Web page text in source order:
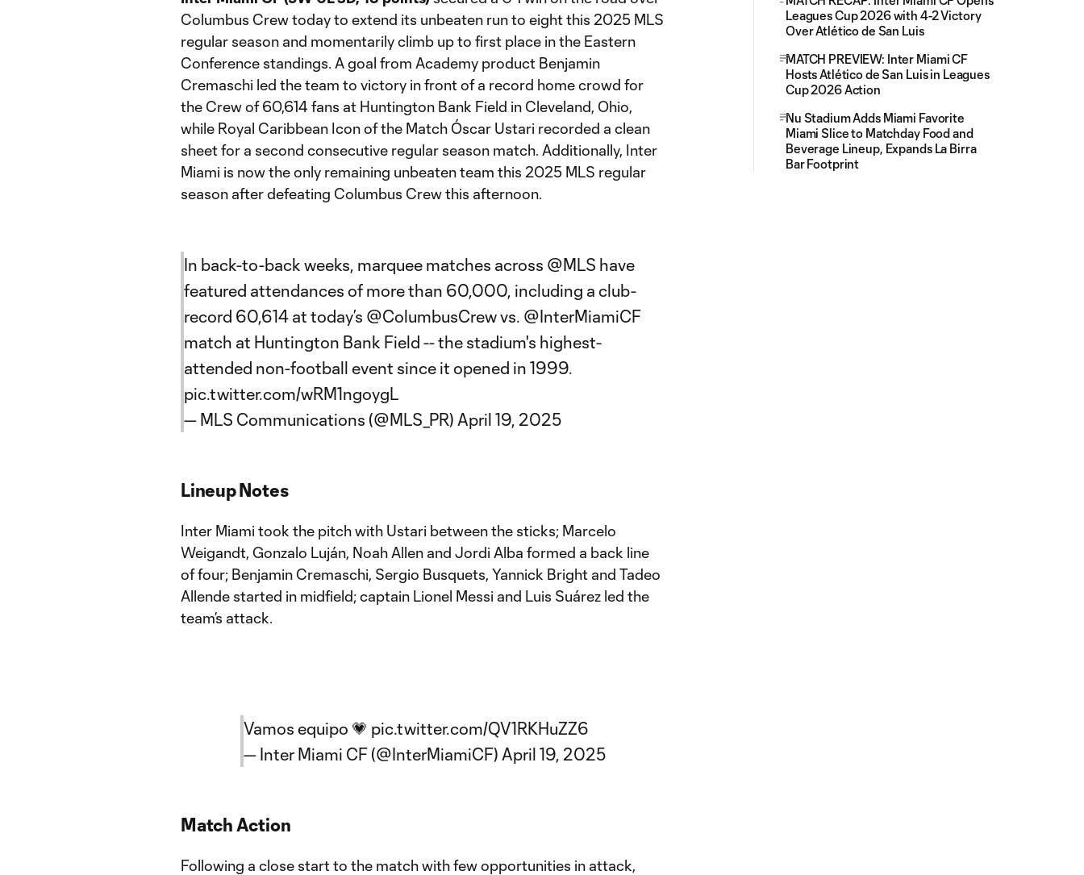
Columbus Crew today to extend its unbeaten run to eight this 2025 MLS
regular season and momentarily climb up to first place in the Eastern
Conference standings. A goal from Academy product Benjamin
Cremaschi led the team to victory in front of a record home crowd for
the Crew of 60,614 fans at Huntington Bank Field in Cleveland, Ohio,
while Royal Caribbean Icon of the Match Óscar Ustari recorded a clean
sheet for a second consecutive regular season match. Additionally, Inter
Miami is now the only remaining unbeaten team this 2025 MLS regular
season after defeating Columbus Crew this afternoon.
In back-to-back weeks, marquee matches across @MLS have
featured attendances of more than 60,000, including a club-
record 60,614 at today’s @ColumbusCrewvs. @InterMiamiCF
match at Huntington Bank Field -- the stadium's highest-
attended non-football event since it opened in 1999.
pic.twitter.com/wRM1ngoygL
— MLS Communications (@MLS_PR) April 19, 2025
Lineup Notes
Inter Miami took the pitch with Ustari between the sticks; Marcelo
Weigandt, Gonzalo Luján, Noah Allen and Jordi Alba formed a back line
of four; Benjamin Cremaschi, Sergio Busquets, Yannick Bright and Tadeo
Allende started in midfield; captain Lionel Messi and Luis Suárez led the
team’s attack.
Vamos equipo 💗 pic.twitter.com/QV1RKHuZZ6
— Inter Miami CF (@InterMiamiCF) April 19, 2025
Match Action
Following a close start to the match with few opportunities in attack,
Leagues Cup 2026 with 4-2 Victory
Over Atlético de San Luis
MATCH PREVIEW: Inter Miami CF
Hosts Atlético de San Luis in Leagues
Cup 2026 Action
Nu Stadium Adds Miami Favorite
Miami Slice to Matchday Food and
Beverage Lineup, Expands La Birra
Bar Footprint